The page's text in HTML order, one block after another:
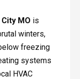
MO is
winters,
freezing
systems
HVAC